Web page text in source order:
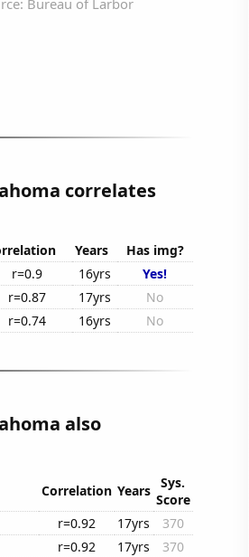
correlates
Years
Has img?
r=0.9 16yrs
Yes!
r=0.87 17yrs
No
r=0.74 16yrs No
also
Correlation Years
Sys.
Score
r=0.92 17yrs
370
r=0.92 17yrs
370